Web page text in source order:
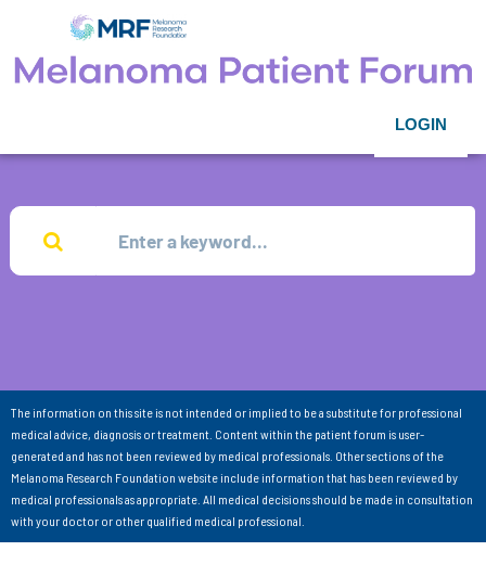
LOGIN
The information on this site is not intended or implied to be a substitute for professional
medical advice, diagnosis or treatment. Content within the patient forum is user-
generated and has not been reviewed by medical professionals. Other sections of the
Melanoma Research Foundation website include information that has been reviewed by
medical professionals as appropriate. All medical decisions should be made in consultation
with your doctor or other qualified medical professional.